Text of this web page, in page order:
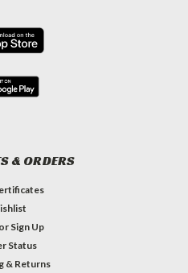
& ORDERS
or Sign Up
Status
& Returns